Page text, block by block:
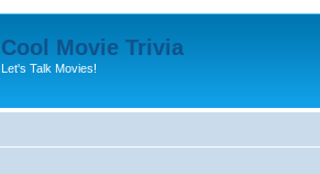
Cool Movie Trivia
Let's Talk Movies!